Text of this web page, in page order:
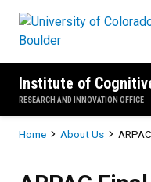
Institute of
RESEARCH AND INNOVATION OFFICE
Breadcrumb
Home About Us